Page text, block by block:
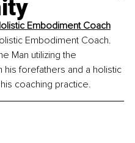
Embodiment Coach
Embodiment Coach.
Man utilizing the
forefathers and a holistic
coaching practice.